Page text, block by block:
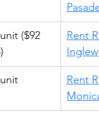
($92
Rent
Rent